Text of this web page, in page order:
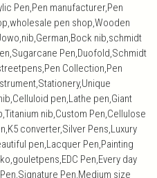
Pen,Pen manufacturer,Pen
pen shop,Wooden
nib,schmidt
Pen,Duofold,Schmidt
Collection,Pen
pen,Lathe pen,Giant
nib,Custom Pen,Cellulose
converter,Silver Pens,Luxury
pen,Lacquer Pen,Painting
Pen,Every day
Pen,Medium size